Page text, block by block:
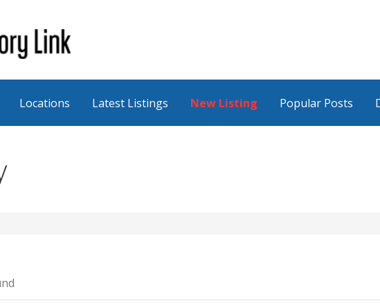
Link
Locations Latest Listings New Listing Popular Posts